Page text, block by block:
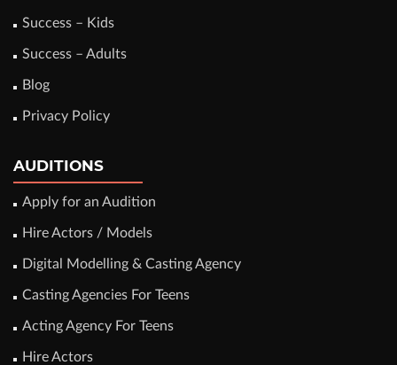
Success – Kids
Success – Adults
Blog
Privacy Policy
AUDITIONS
Apply for an Audition
Hire Actors / Models
Digital Modelling & Casting Agency
Casting Agencies For Teens
Acting Agency For Teens
Hire Actors